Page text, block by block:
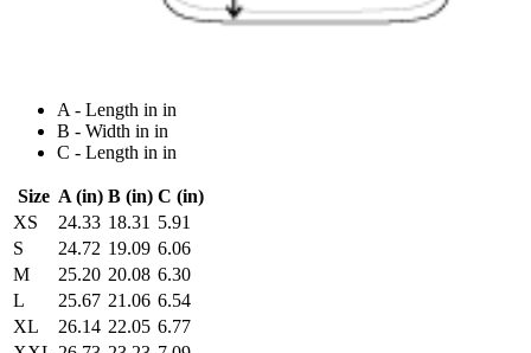
A - Length in in
B - Width in in
C - Length in in
Size A (in) B (in) C (in)
XS
24.33 18.31 5.91
S
24.72 19.09 6.06
M
25.20 20.08 6.30
L
25.67 21.06 6.54
XL
26.14 22.05 6.77